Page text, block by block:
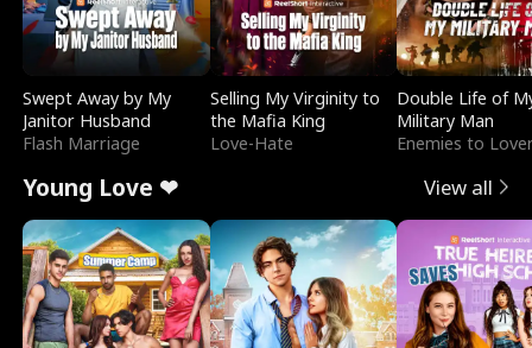
Swept Away by My
Janitor Husband
Flash Marriage
Selling My Virginity to
the Mafia King
Love-Hate
Double Life of
Military Man
Enemies to
Young Love ❤ View all